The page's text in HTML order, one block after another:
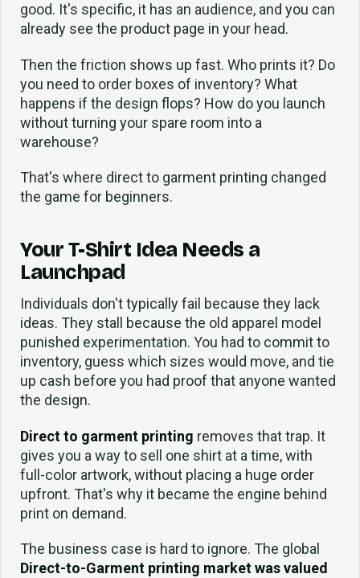
good. It's specific, it has an audience, and you can
already see the product page in your head.
Then the friction shows up fast. Who prints it? Do
you need to order boxes of inventory? What
happens if the design flops? How do you launch
without turning your spare room into a
warehouse?
That's where direct to garment printing changed
the game for beginners.
Your T-Shirt Idea Needs a
Launchpad
Individuals don't typically fail because they lack
ideas. They stall because the old apparel model
punished experimentation. You had to commit to
inventory, guess which sizes would move, and tie
up cash before you had proof that anyone wanted
the design.
Direct to garment printing removes that trap. It
gives you a way to sell one shirt at a time, with
full-color artwork, without placing a huge order
upfront. That's why it became the engine behind
print on demand.
The business case is hard to ignore. The global
Direct-to-Garment printing market was valued